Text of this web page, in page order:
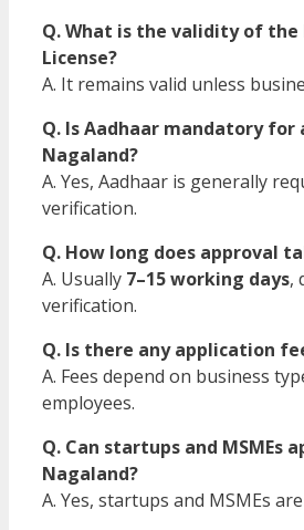
Q. What is the validity of the
License?
A. It remains valid unless
Q. Is Aadhaar mandatory for
Nagaland?
A. Yes, Aadhaar is generally
verification.
Q. How long does approval
A. Usually 7–15 working days,
verification.
Q. Is there any application
A. Fees depend on business
employees.
Q. Can startups and MSMEs
Nagaland?
A. Yes, startups and MSMEs